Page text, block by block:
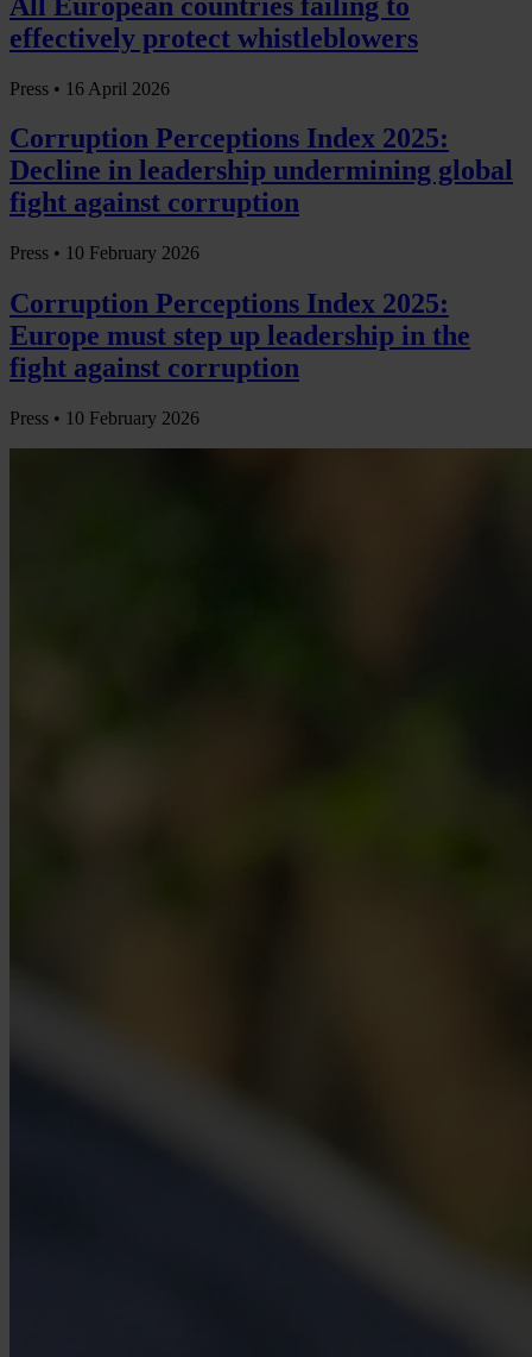
effectively protect whistleblowers
Press • 16 April 2026
Corruption Perceptions Index 2025:
Decline in leadership undermining global
fight against corruption
Press • 10 February 2026
Corruption Perceptions Index 2025:
Europe must step up leadership in the
fight against corruption
Press • 10 February 2026